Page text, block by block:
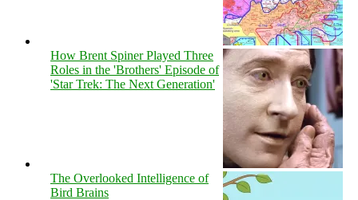
How Brent Spiner Played Three
Roles in the 'Brothers' Episode of
'Star Trek: The Next Generation'
The Overlooked Intelligence of
Bird Brains